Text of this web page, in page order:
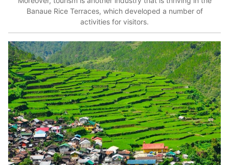
Banaue Rice Terraces, which developed a number of
activities for visitors.